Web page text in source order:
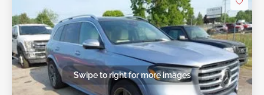
Swipe to right for more images